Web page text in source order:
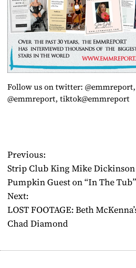
Follow us on twitter:
@emmreport, tiktok@emmreport
P
o
s
t
Previous:
Strip Club King Mike Dickinson
Pumpkin Guest on “In The Tub”
Next:
LOST FOOTAGE: Beth
Chad Diamond